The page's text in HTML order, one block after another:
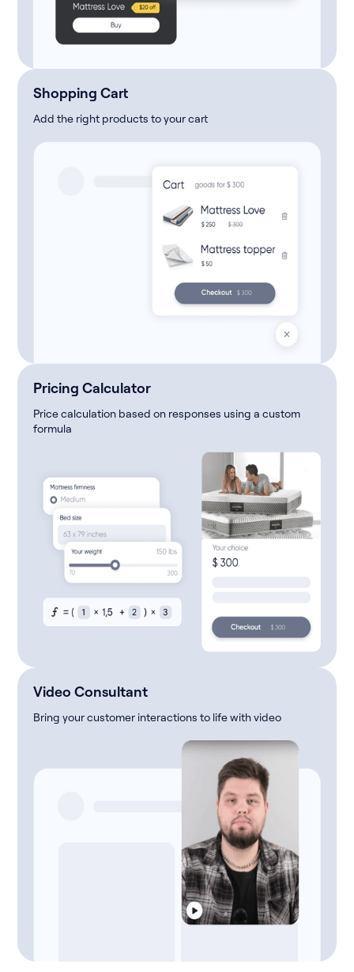
Shopping Cart
Add the right products to your cart
Pricing Calculator
Price calculation based on responses using a custom
formula
Video Consultant
Bring your customer interactions to life with video